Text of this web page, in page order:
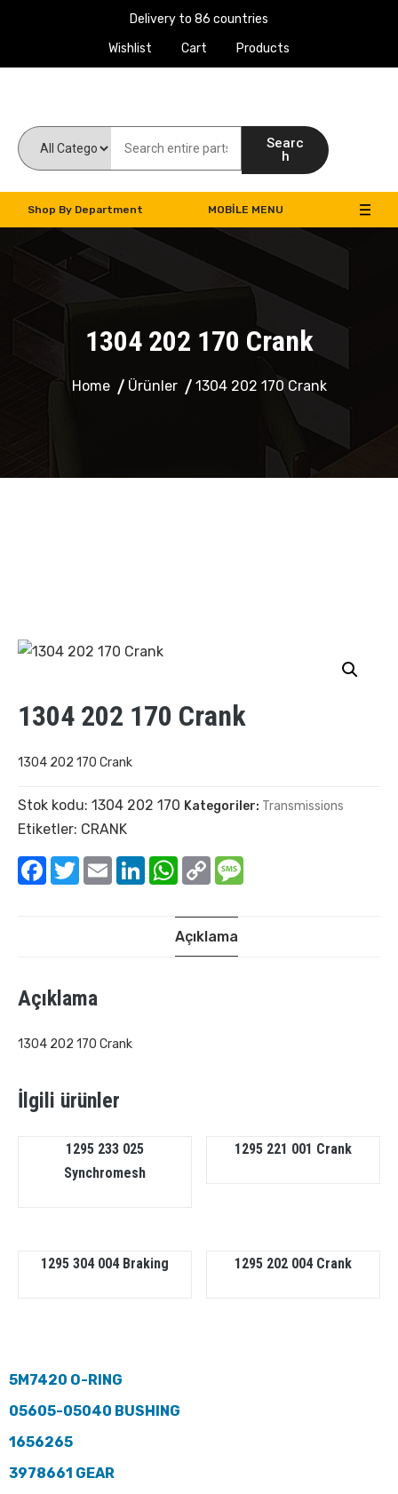
Delivery to 86 countries
Wishlist
Cart Products
Searc
h
Shop By Department MOBILE MENU
1304 202 170 Crank
Home Ürünler 1304 202 170 Crank
1304 202 170 Crank
1304 202 170 Crank
Stok kodu: 1304 202 170 Kategoriler: Transmissions
Etiketler: CRANK
Facebook
TwitterEmail LinkedInWhatsApp
Copy
Link
Açıklama
Açıklama
1304 202 170 Crank
İlgili ürünler
1295 233 025
Synchromesh
1295 221 001 Crank
1295 304 004 Braking 1295 202 004 Crank
5M7420 O-RING
05605-05040 BUSHING
1656265
3978661 GEAR